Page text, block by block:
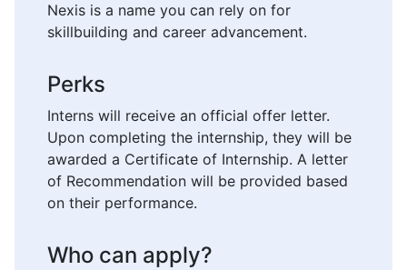
Nexis is a name you can rely on for
skillbuilding and career advancement.
Perks
Interns will receive an official offer letter.
Upon completing the internship, they will be
awarded a Certificate of Internship. A letter
of Recommendation will be provided based
on their performance.
Who can apply?